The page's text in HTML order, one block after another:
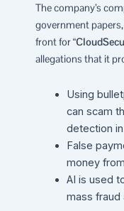
The company’s
government
front for “
allegations that it
Using
can scam
detection
False
money
AI is used
mass